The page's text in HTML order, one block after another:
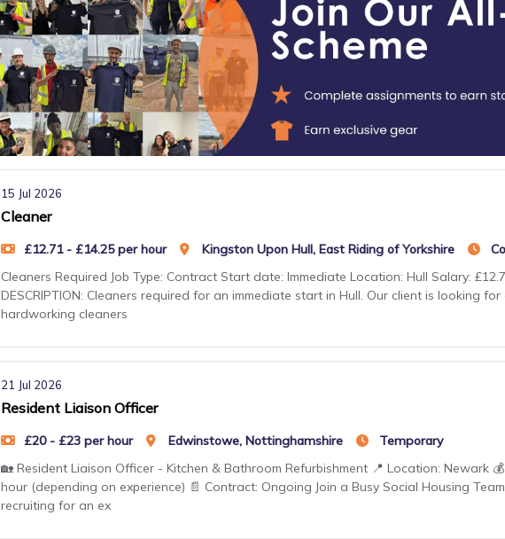
15 Jul 2026
Cleaner
£12.71 - £14.25 per hour Kingston Upon Hull, East Riding of Yorkshire
Cleaners Required Job Type: Contract Start date: Immediate Location: Hull Salary:
DESCRIPTION: Cleaners required for an immediate start in Hull. Our client is looking
hardworking cleaners
21 Jul 2026
Resident Liaison Officer
£20 - £23 per hour Edwinstowe, Nottinghamshire
Temporary
🏡 Resident Liaison Officer - Kitchen & Bathroom Refurbishment 📍 Location: Newark
hour (depending on experience) 📄 Contract: Ongoing Join a Busy Social Housing
recruiting for an ex